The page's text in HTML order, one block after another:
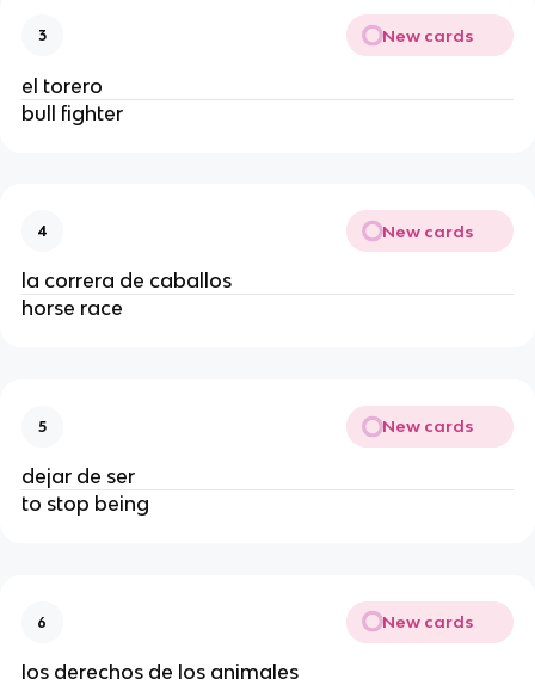
3 New cards
el torero
bull fighter
4 New cards
la correra de caballos
horse race
5 New cards
dejar de ser
to stop being
6 New cards
los derechos de los animales